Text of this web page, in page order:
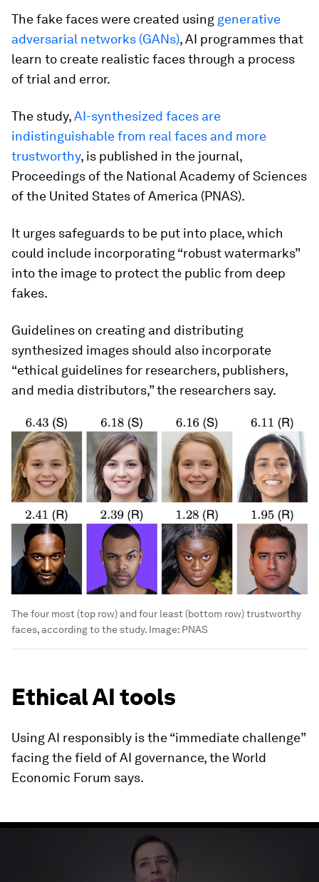
The fake faces were created using generative
adversarial networks (GANs), AI programmes that
learn to create realistic faces through a process
of trial and error.
The study,AI-synthesized faces are
indistinguishable from real faces and more
trustworthy, is published in the journal,
Proceedings of the National Academy of Sciences
of the United States of America (PNAS).
It urges safeguards to be put into place, which
could include incorporating “robust watermarks”
into the image to protect the public from deep
fakes.
Guidelines on creating and distributing
synthesized images should also incorporate
“ethical guidelines for researchers, publishers,
and media distributors,” the researchers say.
The four most (top row) and four least (bottom row) trustworthy
faces, according to the study. Image: PNAS
Ethical AI tools
Using AI responsibly is the “immediate challenge”
facing the field of AI governance, the World
Economic Forum says.
0